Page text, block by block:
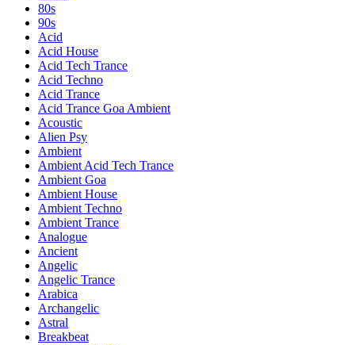
80s
90s
Acid
Acid House
Acid Tech Trance
Acid Techno
Acid Trance
Acid Trance Goa Ambient
Acoustic
Alien Psy
Ambient
Ambient Acid Tech Trance
Ambient Goa
Ambient House
Ambient Techno
Ambient Trance
Analogue
Ancient
Angelic
Angelic Trance
Arabica
Archangelic
Astral
Breakbeat